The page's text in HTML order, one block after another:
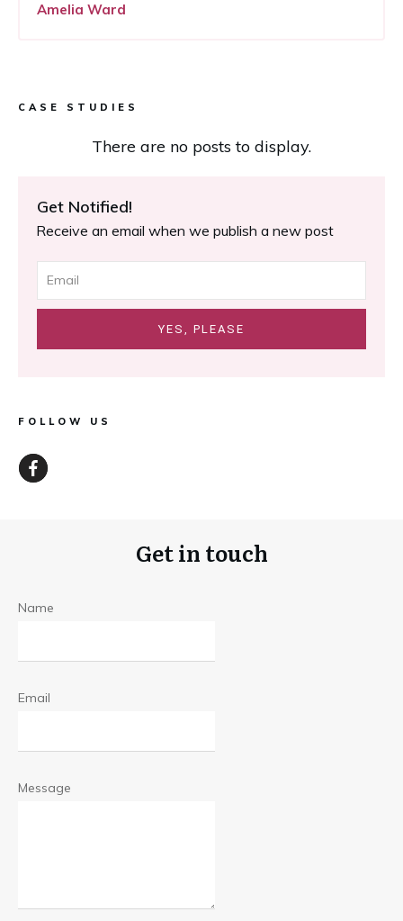
Amelia Ward
CASE STUDIES
Get Notified!
Receive an email when we publish a new post
YES, PLEASE
FOLLOW US
Get in touch
Name
Email
Message